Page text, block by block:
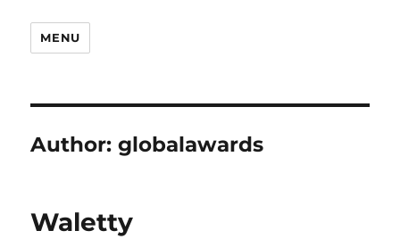
MENU
Author:globalawards
Waletty